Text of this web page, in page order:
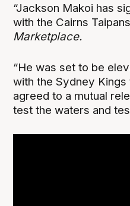
“Jackson Makoi has
with the Cairns
Marketplace.
“He was set to be
with the Sydney
agreed to a mutual
test the waters and